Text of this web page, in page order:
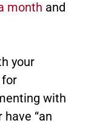
month and
your
for
with
“an